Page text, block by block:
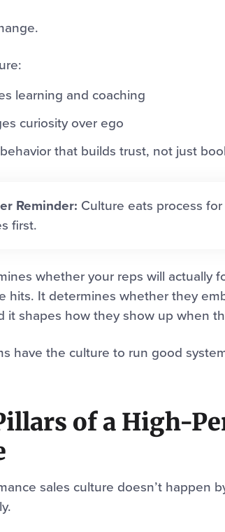
learning and coaching
curiosity over ego
that builds trust, not just
Reminder: Culture eats process
first.
whether your reps will actually
hits. It determines whether they
it shapes how they show up when
have the culture to run good
of a High-
sales culture doesn’t happen